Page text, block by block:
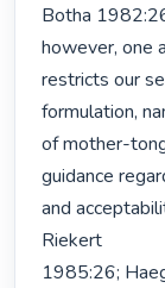
Botha
however, one
restricts our
formulation,
of mother-
guidance
and
Riekert
1985:26;